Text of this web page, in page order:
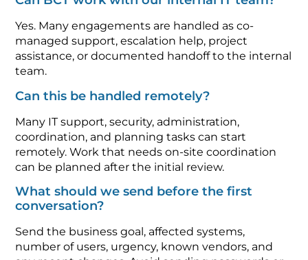
Yes. Many engagements are handled as co-
managed support, escalation help, project
assistance, or documented handoff to the internal
team.
Can this be handled remotely?
Many IT support, security, administration,
coordination, and planning tasks can start
remotely. Work that needs on-site coordination
can be planned after the initial review.
What should we send before the first
conversation?
Send the business goal, affected systems,
number of users, urgency, known vendors, and